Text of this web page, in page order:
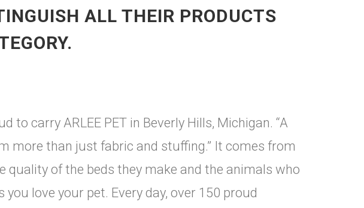
ALL THEIR PRODUCTS
to carry ARLEE PET in Beverly Hills, Michigan. “A
more than just fabric and stuffing.” It comes from
quality of the beds they make and the animals who
love your pet. Every day, over 150 proud